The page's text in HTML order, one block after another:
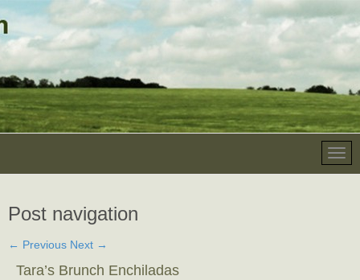
Post navigation
← Previous Next →
Tara’s Brunch Enchiladas